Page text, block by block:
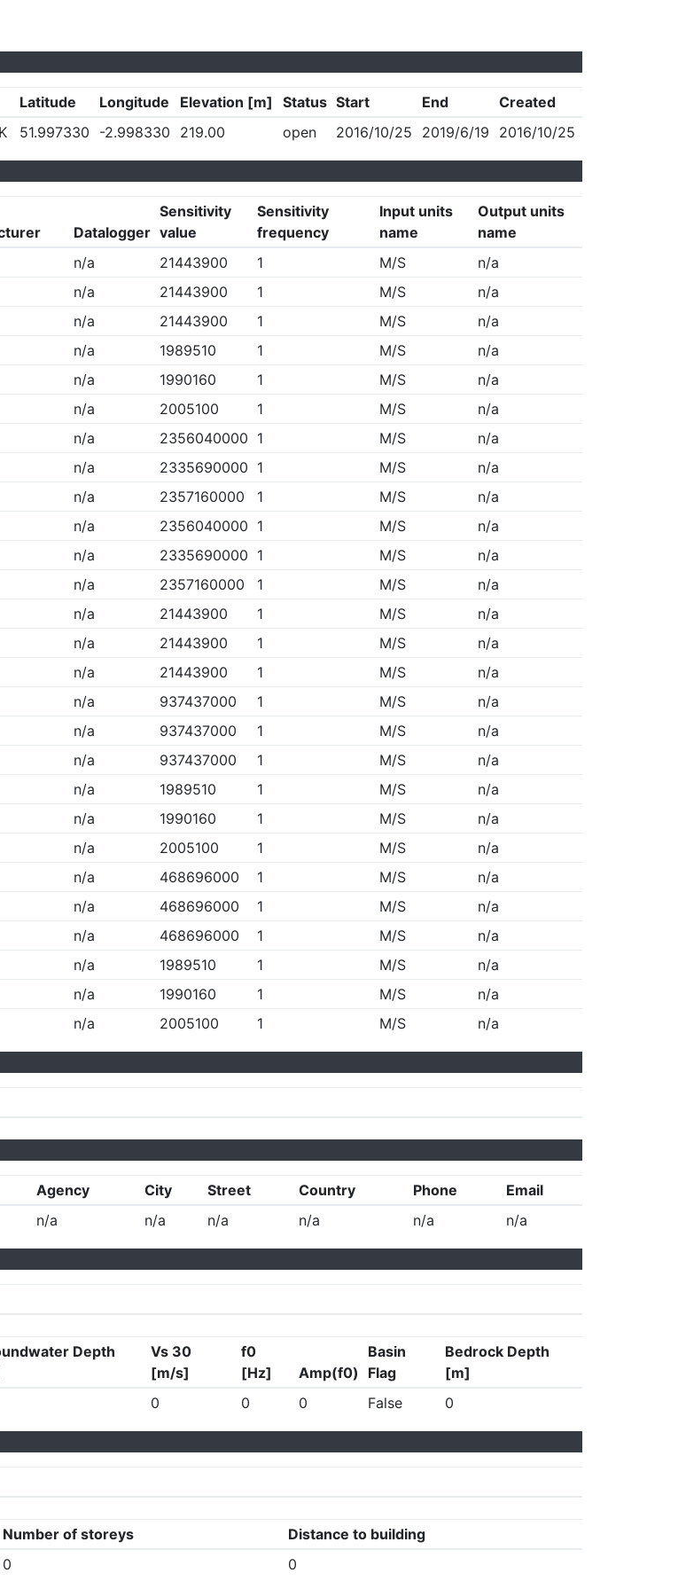
Latitude Longitude Elevation [m] Status Start End
Created
51.997330 -2.998330 219.00 open 2016/10/25 2019/6/19 2016/10/25
Datalogger
Sensitivity
value
Sensitivity
frequency
Input units
name
Output units
name
n/a 21443900 1 M/S
n/a
n/a 21443900 1 M/S
n/a
n/a 21443900 1 M/S
n/a
n/a 1989510 1 M/S
n/a
n/a 1990160 1 M/S
n/a
n/a 2005100 1 M/S
n/a
n/a 2356040000 1 M/S
n/a
n/a 2335690000 1 M/S
n/a
n/a 2357160000 1 M/S
n/a
n/a 2356040000 1 M/S
n/a
n/a 2335690000 1 M/S
n/a
n/a 2357160000 1 M/S
n/a
n/a 21443900 1 M/S
n/a
n/a 21443900 1 M/S
n/a
n/a 21443900 1 M/S
n/a
n/a 937437000 1 M/S
n/a
n/a 937437000 1 M/S
n/a
n/a 937437000 1 M/S
n/a
n/a 1989510 1 M/S
n/a
n/a 1990160 1 M/S
n/a
n/a 2005100 1 M/S
n/a
n/a 468696000 1 M/S
n/a
n/a 468696000 1 M/S
n/a
n/a 468696000 1 M/S
n/a
n/a 1989510 1 M/S
n/a
n/a 1990160 1 M/S
n/a
n/a 2005100 1 M/S n/a
Agency City Street Country Phone
Email
n/a n/a n/a n/a n/a n/a
Depth
Vs 30
[m/s]
f0
[Hz]
Amp(f0)
Basin
Flag
Bedrock Depth
[m]
0 0 0 False 0
Number of storeys
Distance to building
0 0